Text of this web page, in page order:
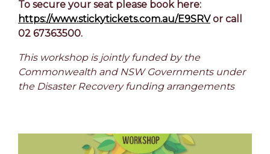
To secure your seat please book here:
https://www.stickytickets.com.au/E9SRVor call
02 67363500.
This workshop is jointly funded by the
Commonwealth and NSW Governments under
the Disaster Recovery funding arrangements